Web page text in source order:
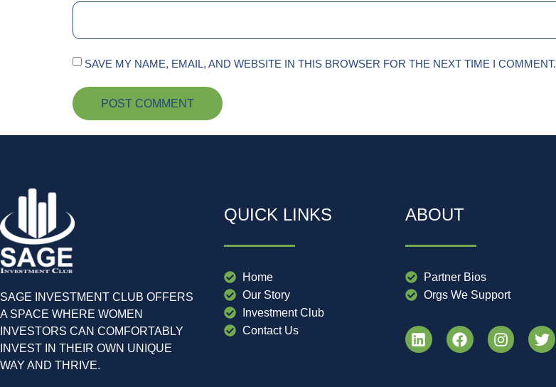
SAVE MY NAME, EMAIL, AND WEBSITE IN THIS BROWSER FOR THE NEXT TIME I COMMENT.
SAGE INVESTMENT CLUB OFFERS
A SPACE WHERE WOMEN
INVESTORS CAN COMFORTABLY
INVEST IN THEIR OWN UNIQUE
WAY AND THRIVE.
QUICK LINKS
Home
Our Story
Investment Club
Contact Us
ABOUT
Partner Bios
Orgs We Support